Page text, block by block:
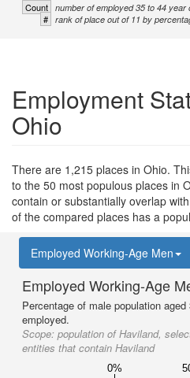
Count number of employed 35 to 44 year
# rank of place out of 11 by
Employment
Ohio
There are 1,215 places in Ohio.
to the 50 most populous places in
contain or substantially overlap
of the compared places has a
Employed Working-Age Men
Employed Working-Age
Percentage of male population
employed.
Scope: population of Haviland,
entities that contain Haviland
0%